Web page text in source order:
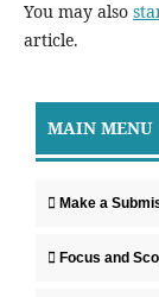
You may also
article.
MAIN MENU
Make a
Focus and